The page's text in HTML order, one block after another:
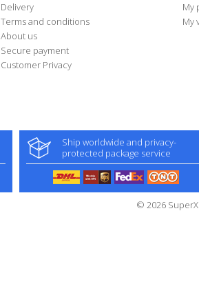
Delivery
Terms and conditions
About us
Secure payment
Customer Privacy
My
My
Ship worldwide and privacy-
protected package service
© 2026